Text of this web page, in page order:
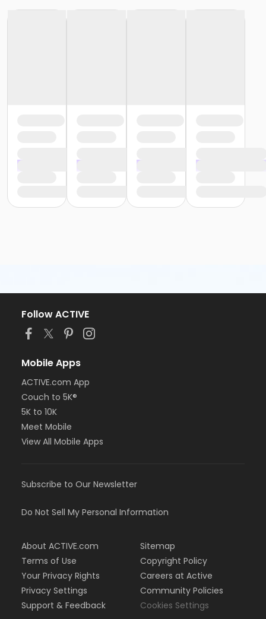
Follow ACTIVE
Mobile Apps
ACTIVE.com App
Couch to 5K®
5K to 10K
Meet Mobile
View All Mobile Apps
Subscribe to Our Newsletter
Do Not Sell My Personal Information
About ACTIVE.com
Terms of Use
Your Privacy Rights
Privacy Settings
Support & Feedback
Sitemap
Copyright Policy
Careers at Active
Community Policies
Cookies Settings